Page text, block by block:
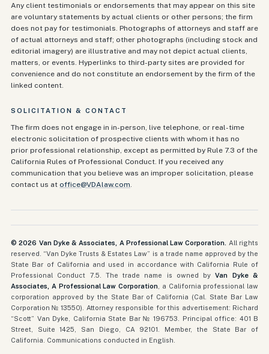
Any client testimonials or endorsements that may appear on this site
are voluntary statements by actual clients or other persons; the firm
does not pay for testimonials. Photographs of attorneys and staff are
of actual attorneys and staff; other photographs (including stock and
editorial imagery) are illustrative and may not depict actual clients,
matters, or events. Hyperlinks to third-party sites are provided for
convenience and do not constitute an endorsement by the firm of the
linked content.
SOLICITATION & CONTACT
The firm does not engage in in-person, live telephone, or real-time
electronic solicitation of prospective clients with whom it has no
prior professional relationship, except as permitted by Rule 7.3 of the
California Rules of Professional Conduct. If you received any
communication that you believe was an improper solicitation, please
contact us at office@VDAlaw.com.
©2026 Van Dyke & Associates, A Professional Law Corporation.
All rights
reserved. “Van Dyke Trusts & Estates Law” is a trade name approved by the
State Bar of California and used in accordance with California Rule of
Professional Conduct 7.5. The trade name is owned byVan Dyke &
Associates, A Professional Law Corporation , a California professional law
corporation approved by the State Bar of California (Cal. State Bar Law
Corporation № 13550). Attorney responsible for this advertisement: Richard
“Scott” Van Dyke, California State Bar № 196753 . Principal office: 401 B
Street, Suite 1425
San Diego, CA 92101
. Member, the State Bar of
California. Communications conducted in English.